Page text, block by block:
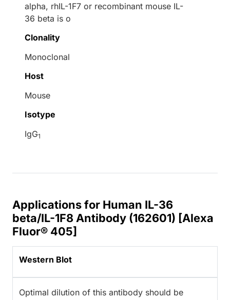
alpha, rhIL-1F7 or recombinant mouse IL-
36 beta is o
Clonality
Monoclonal
Host
Mouse
Isotype
IgG1
Applications for Human IL-36
beta/IL-1F8 Antibody (162601) [Alexa
Fluor® 405]
Western Blot
Optimal dilution of this antibody should be